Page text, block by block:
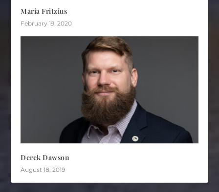
Maria Fritzius
February 19, 2020
Derek Dawson
August 18, 2019